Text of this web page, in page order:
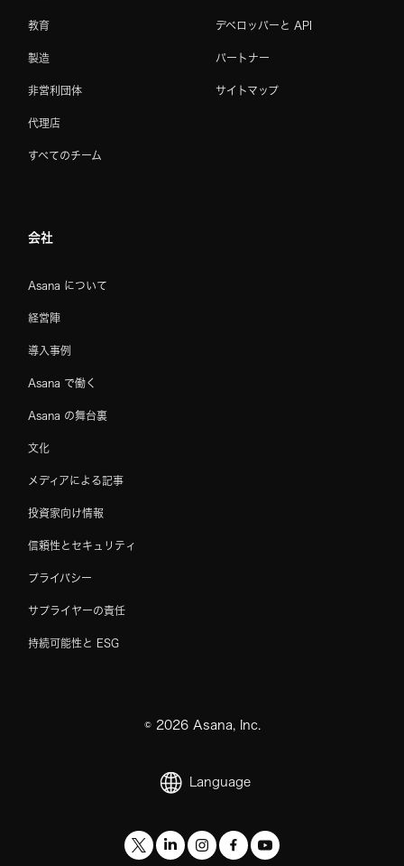
教育
製造
非営利団体
代理店
すべてのチーム
デベロッパーと API
パートナー
サイトマップ
会社
Asana について
経営陣
導入事例
Asana で働く
Asana の舞台裏
文化
メディアによる記事
投資家向け情報
信頼性とセキュリティ
プライバシー
サプライヤーの責任
持続可能性と ESG
© 2026Asana, Inc.
Language